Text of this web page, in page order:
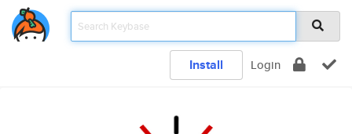
Install Login